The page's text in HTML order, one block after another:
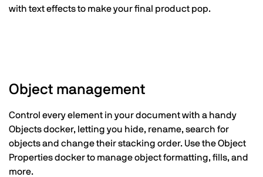
with text effects to make your final product pop.
Object management
Control every element in your document with a handy
Objects docker, letting you hide, rename, search for
objects and change their stacking order. Use the Object
Properties docker to manage object formatting, fills, and
more.